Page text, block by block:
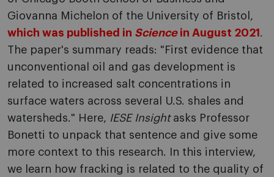
Giovanna Michelon of the University of Bristol,
which was published in Sciencein August 2021 .
The paper's summary reads: "First evidence that
unconventional oil and gas development is
related to increased salt concentrations in
surface waters across several U.S. shales and
watersheds." Here, IESE Insightasks Professor
Bonetti to unpack that sentence and give some
more context to this research. In this interview,
we learn how fracking is related to the quality of